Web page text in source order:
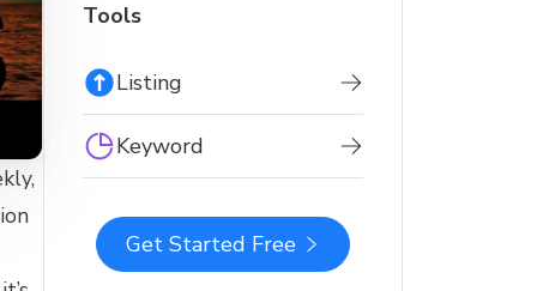
Tools
Listing
Keyword
Get Started Free